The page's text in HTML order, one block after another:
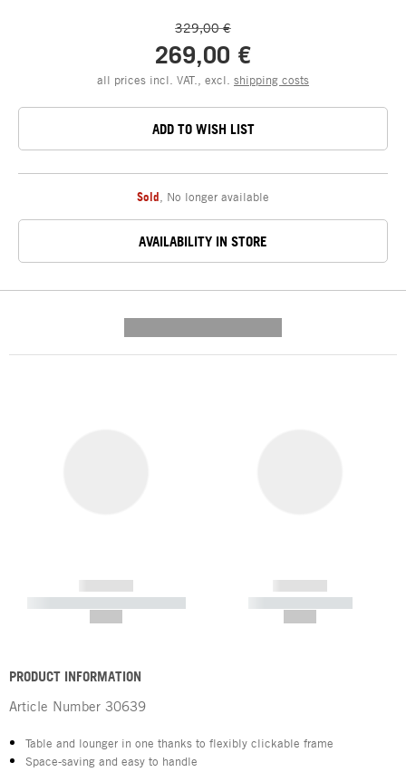
329,00 €
269,00 €
all prices incl. VAT., excl. shipping costs
ADD TO WISH LIST
Sold No longer available
AVAILABILITY IN STORE
------------
----------- ----------- -----------
------------
----------- -----------
PRODUCT INFORMATION
Article Number 30639
Table and lounger in one thanks to flexibly clickable frame
Space-saving and easy to handle